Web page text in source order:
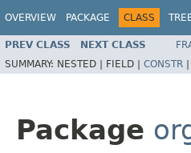
OVERVIEW PACKAGE CLASS
PREV CLASS NEXT CLASS
SUMMARY: NESTED | FIELD | CONSTR |
Package